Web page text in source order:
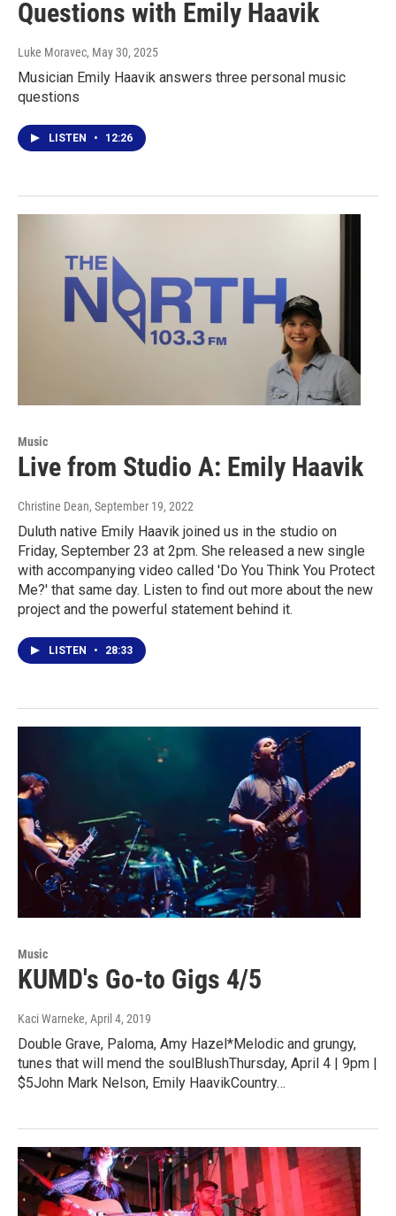
Questions with Emily Haavik
Luke Moravec, May 30, 2025
Musician Emily Haavik answers three personal music
questions
LISTEN • 12:26
Music
Live from Studio A: Emily Haavik
Christine Dean, September 19, 2022
Duluth native Emily Haavik joined us in the studio on
Friday, September 23 at 2pm. She released a new single
with accompanying video called 'Do You Think You Protect
Me?' that same day. Listen to find out more about the new
project and the powerful statement behind it.
LISTEN • 28:33
Music
KUMD's Go-to Gigs 4/5
Kaci Warneke, April 4, 2019
Double Grave, Paloma, Amy Hazel*Melodic and grungy,
tunes that will mend the soulBlushThursday, April 4 | 9pm |
$5John Mark Nelson, Emily HaavikCountry…